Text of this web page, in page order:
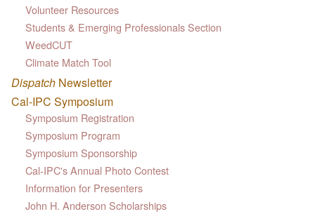
Volunteer Resources
Students & Emerging Professionals Section
WeedCUT
Climate Match Tool
Dispatch Newsletter
Cal-IPC Symposium
Symposium Registration
Symposium Program
Symposium Sponsorship
Cal-IPC's Annual Photo Contest
Information for Presenters
John H. Anderson Scholarships